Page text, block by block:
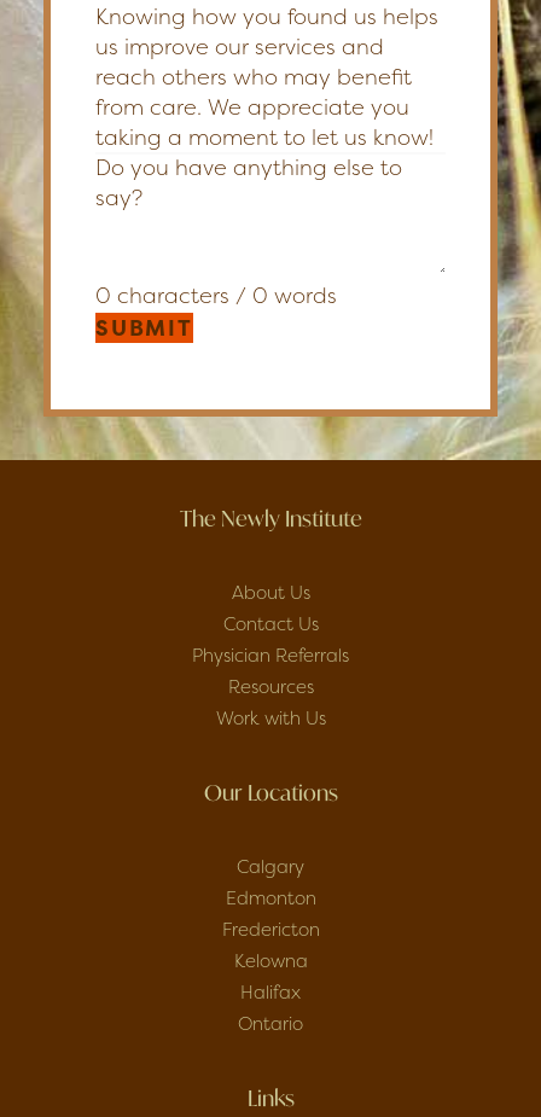
Knowing how you found us helps
us improve our services and
reach others who may benefit
from care. We appreciate you
taking a moment to let us know!
0 characters / 0 words
SUBMIT
The Newly Institute
About Us
Contact Us
Physician Referrals
Resources
Work with Us
Our Locations
Calgary
Edmonton
Fredericton
Kelowna
Halifax
Ontario
Links